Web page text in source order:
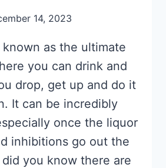
14, 2023
known as the ultimate
you can drink and
drop, get up and do it
It can be incredibly
once the liquor
inhibitions go out the
you know there are